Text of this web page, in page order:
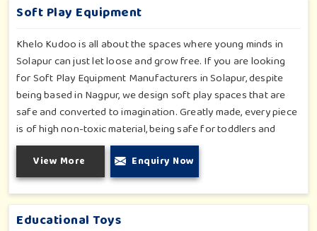
Soft Play Equipment
Khelo Kudoo is all about the spaces where young minds in
Solapur can just let loose and grow free. If you are looking
for Soft Play Equipment Manufacturers in Solapur, despite
being based in Nagpur, we design soft play spaces that are
safe and converted to imagination. Greatly made, every piece
is of high non-toxic material, being safe for toddlers and
preschoolers in Solapur. We value importable fun into safety-
for small day-care centers to huge indoor play space in
Solapur. We even manage designs-from padded walls to
foam-based obstructions-which encourage creativity for kids
in Solapur, whilst minimizing the risk.
View More Enquiry Now
Educational Toys